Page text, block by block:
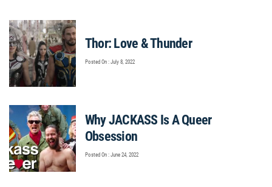
Thor: Love & Thunder
Posted On : July 8, 2022
Why JACKASS Is A Queer
Obsession
Posted On : June 24, 2022